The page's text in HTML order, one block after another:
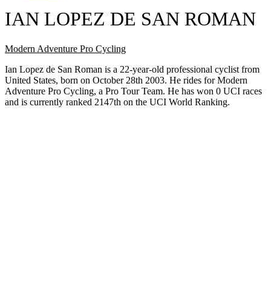
IAN LOPEZ DE SAN ROMAN
Modern Adventure Pro Cycling
Ian Lopez de San Roman is a 22-year-old professional cyclist from
United States, born on October 28th 2003. He rides for Modern
Adventure Pro Cycling, a Pro Tour Team. He has won 0 UCI races
and is currently ranked 2147th on the UCI World Ranking.